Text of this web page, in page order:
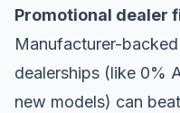
Promotional dealer
Manufacturer-
dealerships (like 0%
new models) can